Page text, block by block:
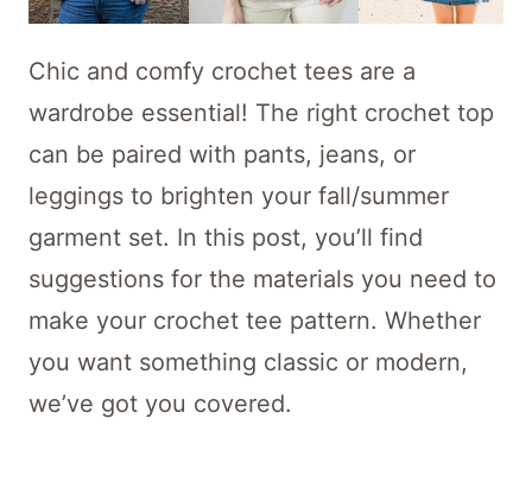
Chic and comfy crochet tees are a
wardrobe essential! The right crochet top
can be paired with pants, jeans, or
leggings to brighten your fall/summer
garment set. In this post, you’ll find
suggestions for the materials you need to
make your crochet tee pattern. Whether
you want something classic or modern,
we’ve got you covered.